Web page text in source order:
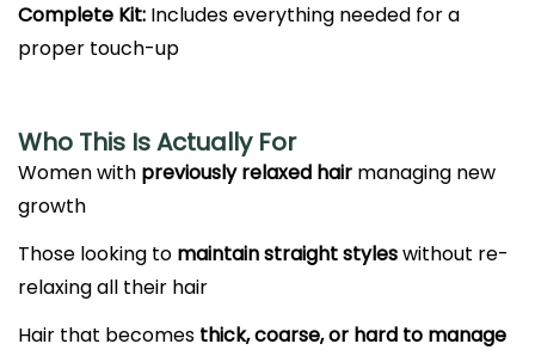
Complete Kit: Includes everything needed for a
proper touch-up
Who This Is Actually For
Women with previously relaxed hair managing new
growth
Those looking to maintain straight styleswithout re-
relaxing all their hair
Hair that becomes thick, coarse, or hard to manage